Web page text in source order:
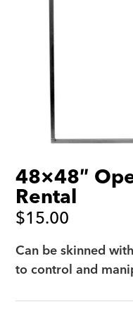
48×48″
Rental
$15.00
Can be skinned
to control and